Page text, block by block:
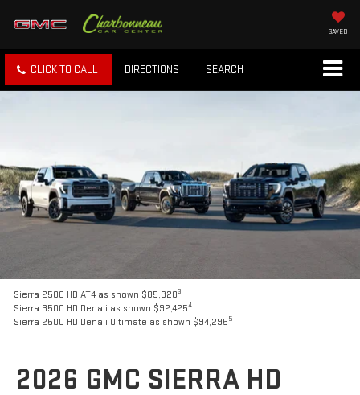
SAVED
CLICK TO CALL DIRECTIONS SEARCH
Sierra 2500 HD AT4 as shown $85,9203
Sierra 3500 HD Denali as shown $92,4254
Sierra 2500 HD Denali Ultimate as shown $94,2955
2026 GMC SIERRA HD